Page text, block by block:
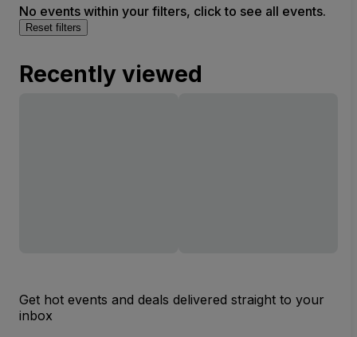
No events within your filters, click to see all events.
Reset filters
Recently viewed
Get hot events and deals delivered straight to your
inbox